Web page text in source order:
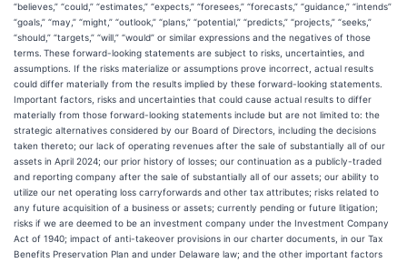
“believes,” “could,” “estimates,” “expects,” “foresees,” “forecasts,” “guidance,” “intends”
“goals,” “may,” “might,” “outlook,” “plans,” “potential,” “predicts,” “projects,” “seeks,”
“should,” “targets,” “will,” “would” or similar expressions and the negatives of those
terms. These forward-looking statements are subject to risks, uncertainties, and
assumptions. If the risks materialize or assumptions prove incorrect, actual results
could differ materially from the results implied by these forward-looking statements.
Important factors, risks and uncertainties that could cause actual results to differ
materially from those forward-looking statements include but are not limited to: the
strategic alternatives considered by our Board of Directors, including the decisions
taken thereto; our lack of operating revenues after the sale of substantially all of our
assets in April 2024; our prior history of losses; our continuation as a publicly-traded
and reporting company after the sale of substantially all of our assets; our ability to
utilize our net operating loss carryforwards and other tax attributes; risks related to
any future acquisition of a business or assets; currently pending or future litigation;
risks if we are deemed to be an investment company under the Investment Company
Act of 1940; impact of anti-takeover provisions in our charter documents, in our Tax
Benefits Preservation Plan and under Delaware law; and the other important factors